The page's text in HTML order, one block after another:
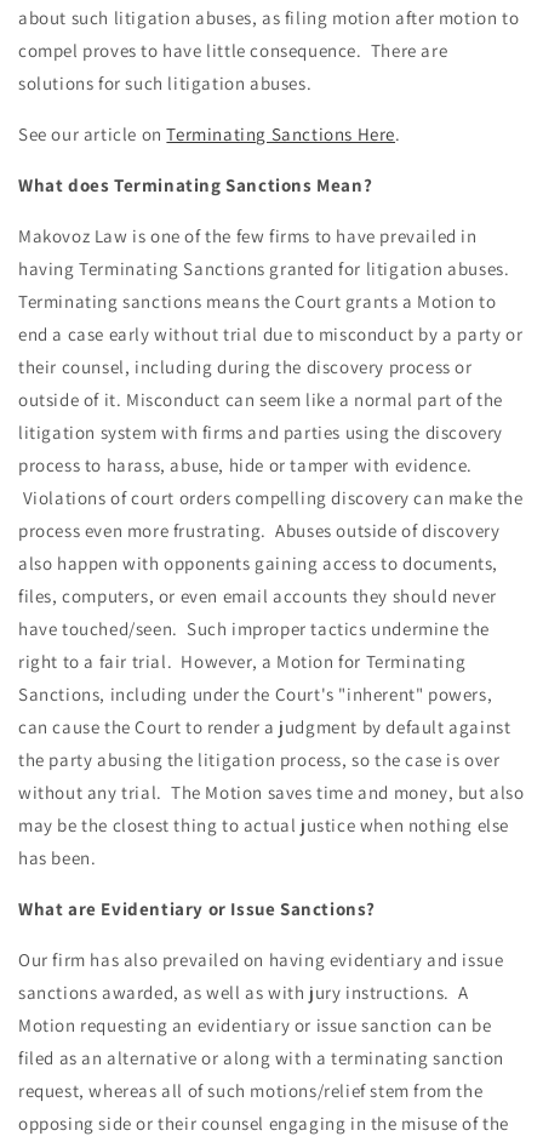
about such litigation abuses, as filing motion after motion to
compel proves to have little consequence. There are
solutions for such litigation abuses.
See our article onTerminating Sanctions Here.
What does Terminating Sanctions Mean?
Makovoz Law is one of the few firms to have prevailed in
having Terminating Sanctions granted for litigation abuses.
Terminating sanctions means the Court grants a Motion to
end a case early without trial due to misconduct by a party or
their counsel, including during the discovery process or
outside of it. Misconduct can seem like a normal part of the
litigation system with firms and parties using the discovery
process to harass, abuse, hide or tamper with evidence.
Violations of court orders compelling discovery can make the
process even more frustrating. Abuses outside of discovery
also happen with opponents gaining access to documents,
files, computers, or even email accounts they should never
have touched/seen. Such improper tactics undermine the
right to a fair trial. However, a Motion for Terminating
Sanctions, including under the Court's "inherent" powers,
can cause the Court to render a judgment by default against
the party abusing the litigation process, so the case is over
without any trial. The Motion saves time and money, but also
may be the closest thing to actual justice when nothing else
has been.
What are Evidentiary or Issue Sanctions?
Our firm has also prevailed on having evidentiary and issue
sanctions awarded, as well as with jury instructions. A
Motion requesting an evidentiary or issue sanction can be
filed as an alternative or along with a terminating sanction
request, whereas all of such motions/relief stem from the
opposing side or their counsel engaging in the misuse of the